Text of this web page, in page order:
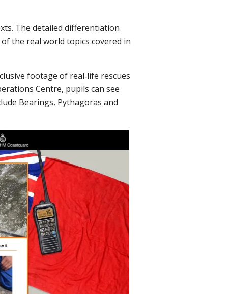
The detailed differentiation
the real world topics covered in
footage of real‐life rescues
Centre, pupils can see
Bearings, Pythagoras and